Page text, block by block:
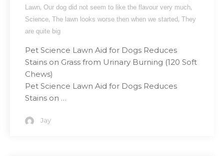
Lawn, Our dog did not seem to like the flavour very much,
Science, The lawn looks worse then when we started , They
are quite big
Pet Science Lawn Aid for Dogs Reduces
Stains on Grass from Urinary Burning (120 Soft
Chews)
Pet Science Lawn Aid for Dogs Reduces
Stains on …
Jay